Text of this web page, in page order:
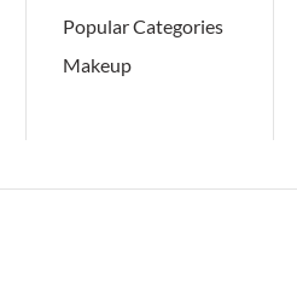
Popular Categories
Makeup